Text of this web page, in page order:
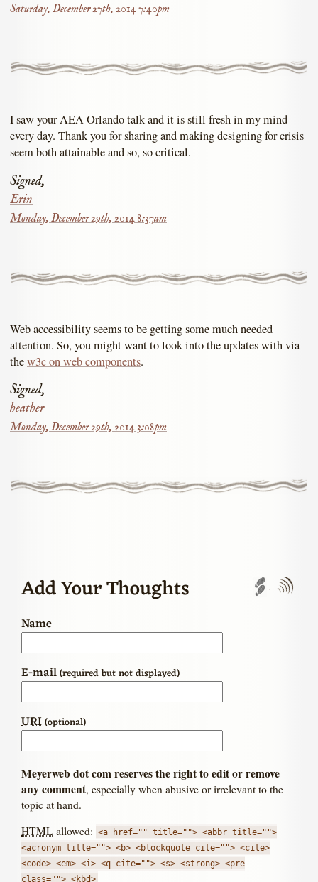
Saturday, December 27th, 2014 7:40pm
I saw your AEA Orlando talk and it is still fresh in my mind
every day. Thank you for sharing and making designing for crisis
seem both attainable and so, so critical.
Signed,
Erin
Monday, December 29th, 2014 8:37am
Web accessibility seems to be getting some much needed
attention. So, you might want to look into the updates with via
thew3c on web components.
Signed,
heather
Monday, December 29th, 2014 3:08pm
Add Your Thoughts
Name
E-mail(required but not displayed)
URI(optional)
Meyerweb dot com reserves the right to edit or remove
any comment, especially when abusive or irrelevant to the
topic at hand.
HTML allowed: <a href="" title=""> <abbr title="">
<acronym title=""> <b> <blockquote cite=""> <cite>
<code> <em> <i> <q cite=""> <s> <strong> <pre
class=""> <kbd>